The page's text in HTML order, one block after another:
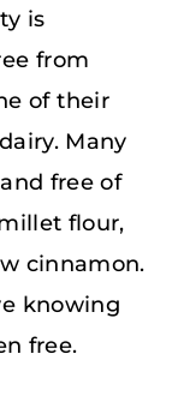
is
from
of their
Many
free of
flour,
cinnamon.
knowing
free.